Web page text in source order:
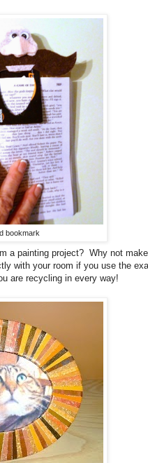
bookmark
a painting project? Why not
with your room if you use the
are recycling in every way!